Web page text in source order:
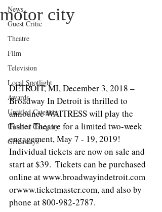
News
Guest Critic
Theatre
Film
Television
Local Spotlight
Awards
Untitled Category
Untitled Category
Giveaways
motor city
DETROIT, MI, December 3, 2018 –
Broadway In Detroit is thrilled to
announce WAITRESS will play the
Fisher Theatre for a limited two-week
engagement, May 7 - 19, 2019!
Individual tickets are now on sale and
start at $39.  Tickets can be purchased
online at www.broadwayindetroit.com
orwww.ticketmaster.com, and also by
phone at 800-982-2787.